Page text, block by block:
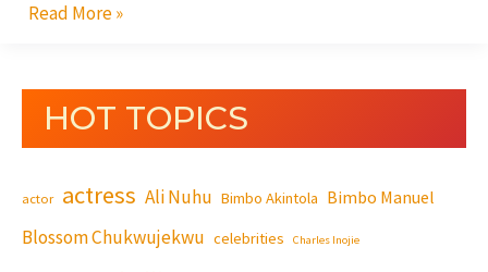
Read More »
HOT TOPICS
actor actress Ali Nuhu Bimbo Akintola Bimbo Manuel
Blossom Chukwujekwu celebrities Charles Inojie